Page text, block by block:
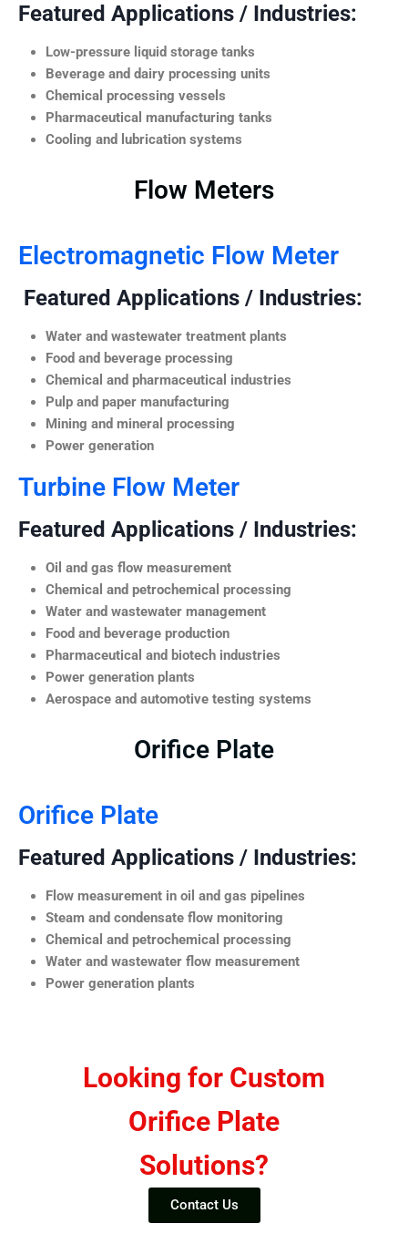
Featured Applications / Industries:
Low-pressure liquid storage tanks
Beverage and dairy processing units
Chemical processing vessels
Pharmaceutical manufacturing tanks
Cooling and lubrication systems
Flow Meters
Electromagnetic Flow Meter
Featured Applications / Industries:
Water and wastewater treatment plants
Food and beverage processing
Chemical and pharmaceutical industries
Pulp and paper manufacturing
Mining and mineral processing
Power generation
Turbine Flow Meter
Featured Applications / Industries:
Oil and gas flow measurement
Chemical and petrochemical processing
Water and wastewater management
Food and beverage production
Pharmaceutical and biotech industries
Power generation plants
Aerospace and automotive testing systems
Orifice Plate
Orifice Plate
Featured Applications / Industries:
Flow measurement in oil and gas pipelines
Steam and condensate flow monitoring
Chemical and petrochemical processing
Water and wastewater flow measurement
Power generation plants
Looking for Custom
Orifice Plate
Solutions?
Contact Us